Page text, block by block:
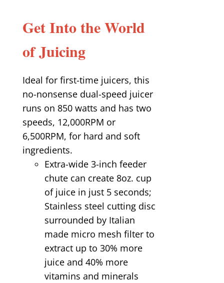
Get Into the World
of Juicing
Ideal for first-time juicers, this
no-nonsense dual-speed juicer
runs on 850 watts and has two
speeds, 12,000RPM or
6,500RPM, for hard and soft
ingredients.
Extra-wide 3-inch feeder
chute can create 8oz. cup
of juice in just 5 seconds;
Stainless steel cutting disc
surrounded by Italian
made micro mesh filter to
extract up to 30% more
juice and 40% more
vitamins and minerals